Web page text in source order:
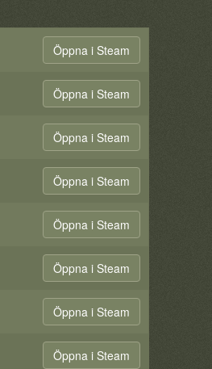
Öppna i Steam
Öppna i Steam
Öppna i Steam
Öppna i Steam
Öppna i Steam
Öppna i Steam
Öppna i Steam
Öppna i Steam